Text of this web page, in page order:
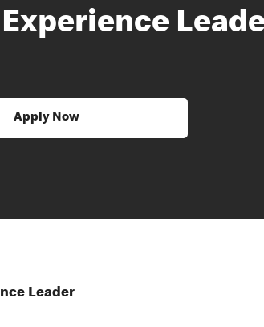
Apply Now
Leader